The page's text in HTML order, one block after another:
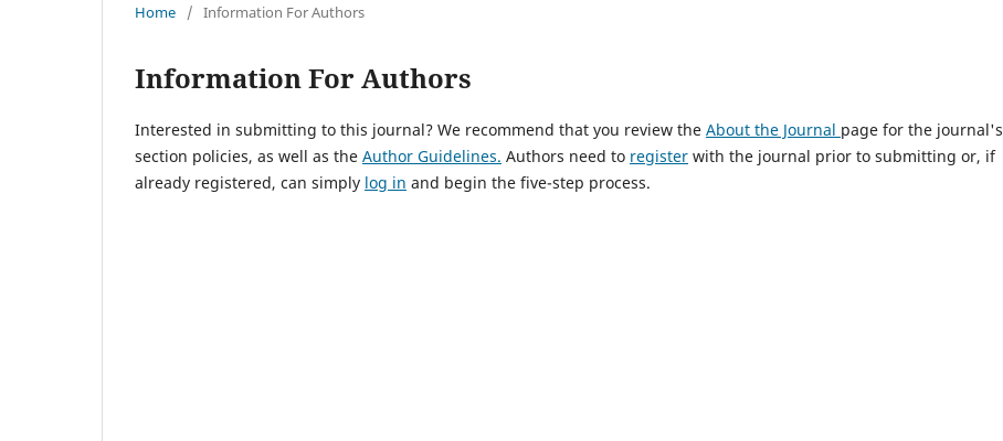
Home / Information For Authors
Information For Authors
Interested in submitting to this journal? We recommend that you review the About the Journal page for the journal's
section policies, as well as the Author Guidelines. Authors need to register with the journal prior to submitting or, if
already registered, can simply log in and begin the five-step process.